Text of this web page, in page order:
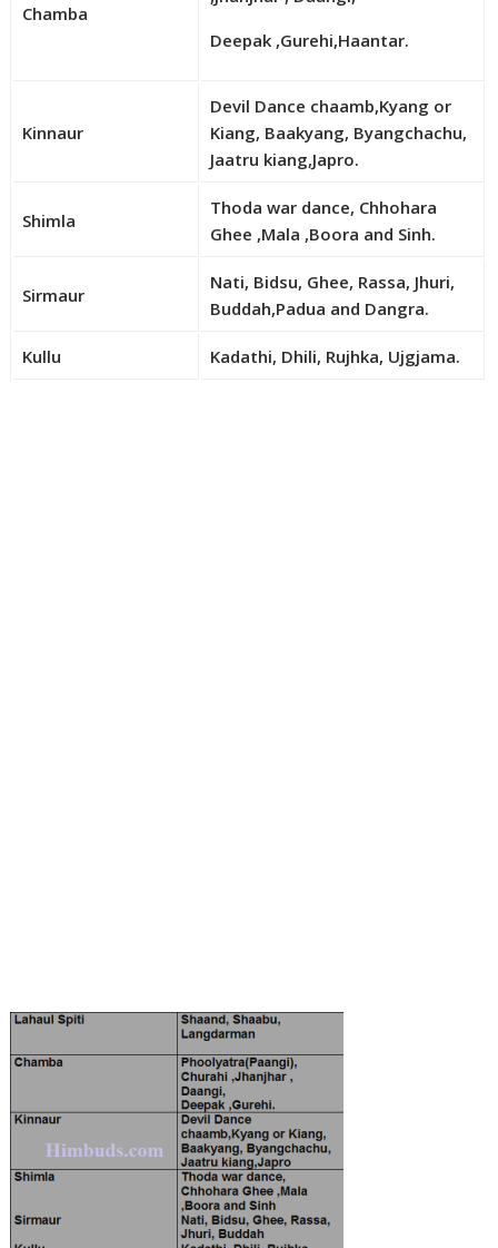
Chamba
Deepak ,Gurehi,Haantar.
Kinnaur
Devil Dance chaamb,Kyang or
Kiang, Baakyang, Byangchachu,
Jaatru kiang,Japro.
Shimla
Thoda war dance, Chhohara
Ghee ,Mala ,Boora and Sinh.
Sirmaur
Nati, Bidsu, Ghee, Rassa, Jhuri,
Buddah,Padua and Dangra.
Kullu Kadathi, Dhili, Rujhka, Ujgjama.